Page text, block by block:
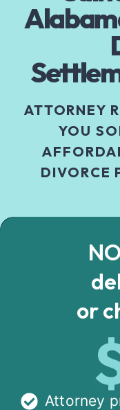
ATTORNEY
YOU
DIVORCE
or
Attorney